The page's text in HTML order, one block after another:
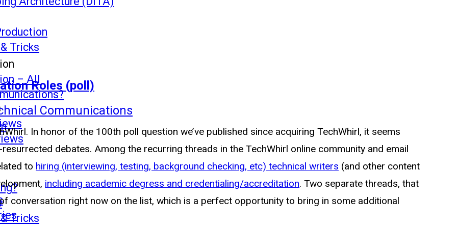
– All
Communications
Tricks
Tricks
Roles (poll)
In honor of the 100th poll question we’ve published since acquiring TechWhirl, it seems
debates. Among the recurring threads in the TechWhirl online community and email
to hiring (interviewing, testing, background checking, etc) technical writers (and other content
including academic degress and credentialing/accreditation. Two separate threads, that
conversation right now on the list, which is a perfect opportunity to bring in some additional